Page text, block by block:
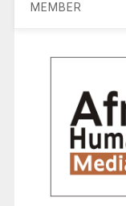
MEMBER